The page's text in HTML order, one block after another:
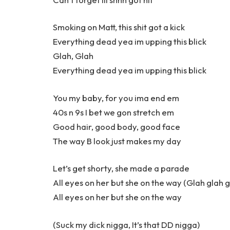
Smoking on Matt, this shit got a kick
Everything dead yea im upping this blick
Glah, Glah
Everything dead yea im upping this blick
You my baby, for you ima end em
40s n 9s I bet we gon stretch em
Good hair, good body, good face
The way B look just makes my day
Let’s get shorty, she made a parade
All eyes on her but she on the way (Glah glah
All eyes on her but she on the way
(Suck my dick nigga, It’s that DD nigga)